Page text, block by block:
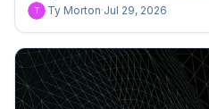
T Ty Morton·Jul 29, 2026